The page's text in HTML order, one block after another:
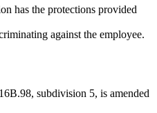
has the protections provided
against the employee.
subdivision 5, is amended